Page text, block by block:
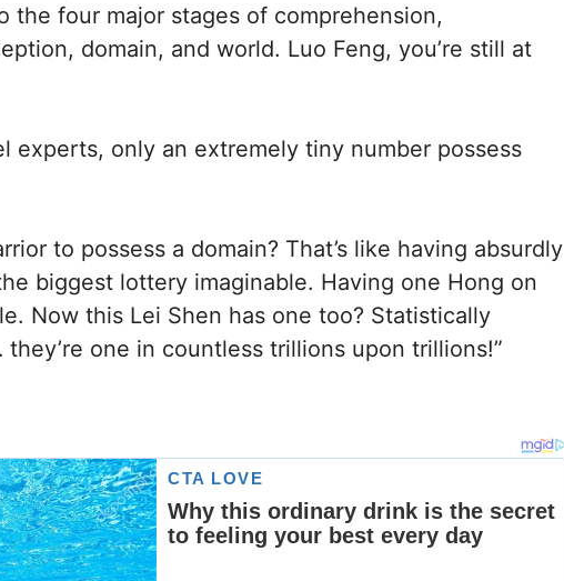
the four major stages of comprehension,
domain, and world. Luo Feng, you’re still at
experts, only an extremely tiny number possess
to possess a domain? That’s like having absurdly
biggest lottery imaginable. Having one Hong on
Now this Lei Shen has one too? Statistically
one in countless trillions upon trillions!”